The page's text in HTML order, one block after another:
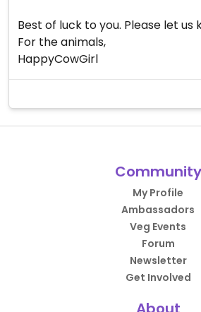
Best of luck to you. Please let us
For the animals,
HappyCowGirl
Community
My Profile
Ambassadors
Veg Events
Forum
Newsletter
Get Involved